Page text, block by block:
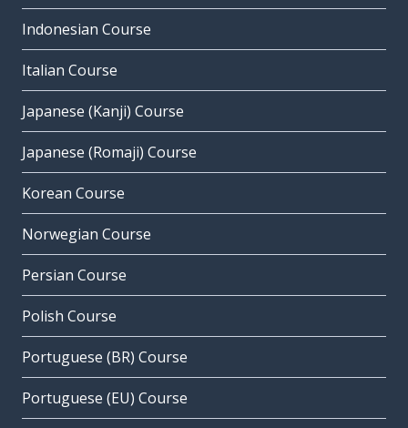
Indonesian Course
Italian Course
Japanese (Kanji) Course
Japanese (Romaji) Course
Korean Course
Norwegian Course
Persian Course
Polish Course
Portuguese (BR) Course
Portuguese (EU) Course